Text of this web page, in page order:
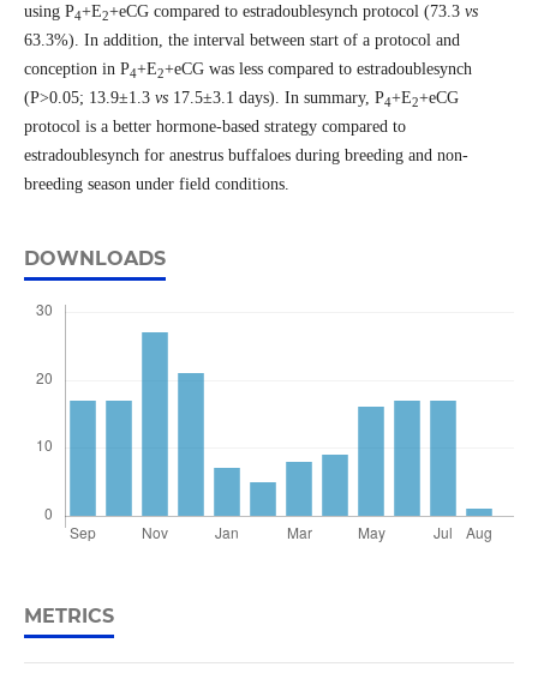
using P4+E2+eCG compared to estradoublesynch protocol (73.3 vs
63.3%). In addition, the interval between start of a protocol and
conception in P4+E2+eCG was less compared to estradoublesynch
(P>0.05; 13.9±1.3 vs17.5±3.1 days). In summary, P4+E2+eCG
protocol is a better hormone-based strategy compared to
estradoublesynch for anestrus buffaloes during breeding and non-
breeding season under field conditions.
DOWNLOADS
METRICS